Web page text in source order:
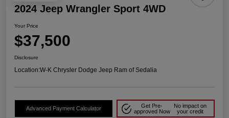
2024 Jeep Wrangler Sport 4WD
Your Price
$37,500
Disclosure
Location:W-K Chrysler Dodge Jeep Ram of Sedalia
Advanced Payment Calculator
Get Pre-
approved Now
No impact on
your credit